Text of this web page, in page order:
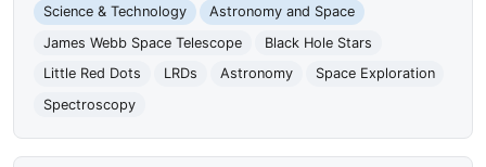
Science & Technology
Astronomy and Space
James Webb Space Telescope
Black Hole Stars
Little Red Dots
LRDs Astronomy
Space Exploration
Spectroscopy